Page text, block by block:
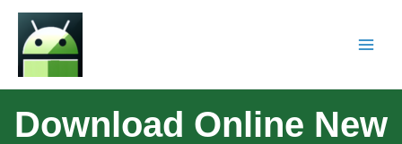
Download Online New